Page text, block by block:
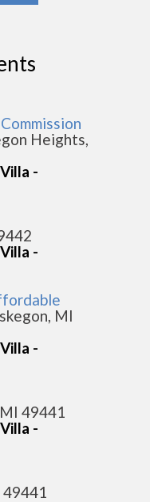
Heights,
-
-
MI
-
49441
-
49441